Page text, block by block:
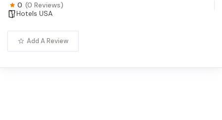
0 (0 Reviews)
Hotels USA
Add A Review